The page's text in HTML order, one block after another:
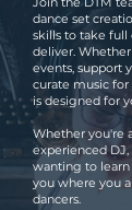
dance set
skills to take full
deliver.
events, support
curate music for
is designed for
Whether you're
experienced
wanting to learn
you where you
dancers.